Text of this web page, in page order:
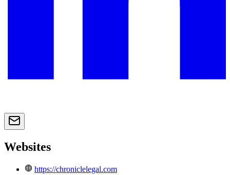
Websites
https://chroniclelegal.com